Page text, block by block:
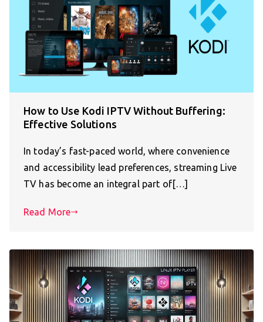
How to Use Kodi IPTV Without Buffering:
Effective Solutions
In today’s fast-paced world, where convenience
and accessibility lead preferences, streaming Live
TV has become an integral part of[…]
Read More